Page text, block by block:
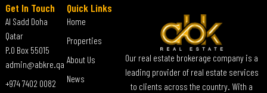
Our real estate brokerage company is a
leading provider of real estate services
to clients across the country. With a
Quick Links
Home
Properties
About Us
News
Get In Touch
Al Sadd Doha
Qatar
P.O Box 55015
admin@abkre.qa
+974 7402 0082